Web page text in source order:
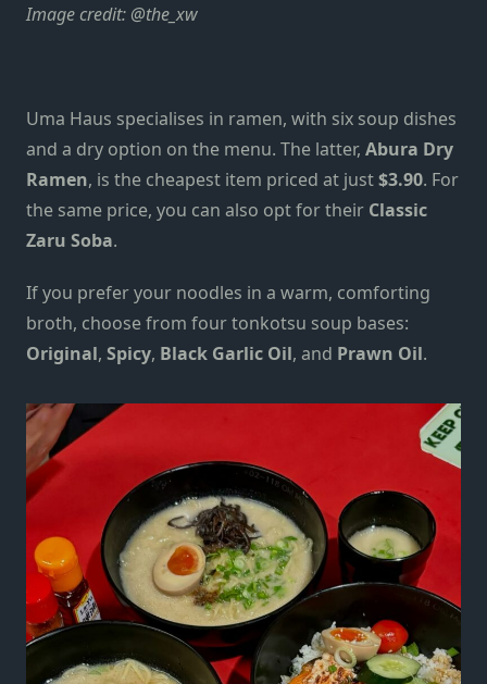
Image credit: @the_xw
Uma Haus specialises in ramen, with six soup dishes
and a dry option on the menu. The latter, Abura Dry
Ramen, is the cheapest item priced at just$3.90. For
the same price, you can also opt for their Classic
Zaru Soba.
If you prefer your noodles in a warm, comforting
broth, choose from four tonkotsu soup bases:
Original, Spicy, Black Garlic Oil, and Prawn Oil.